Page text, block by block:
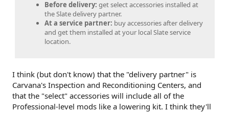
Before delivery: get select accessories installed at
the Slate delivery partner.
At a service partner: buy accessories after delivery
and get them installed at your local Slate service
location.
I think (but don't know) that the "delivery partner" is
Carvana's Inspection and Reconditioning Centers, and
that the "select" accessories will include all of the
Professional-level mods like a lowering kit. I think they'll